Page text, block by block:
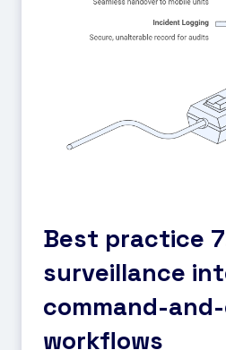
Best practice
surveillance
command-
workflows